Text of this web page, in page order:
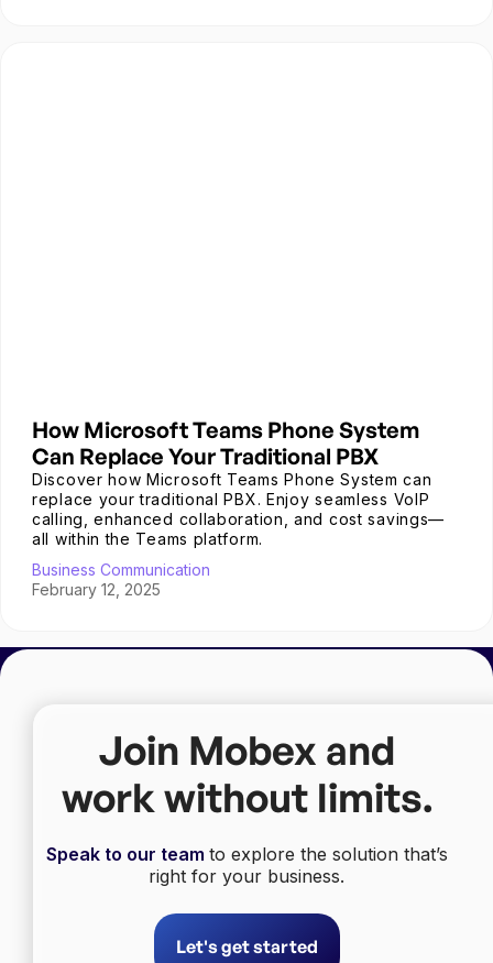
How Microsoft Teams Phone System
Can Replace Your Traditional PBX
Discover how Microsoft Teams Phone System can
replace your traditional PBX. Enjoy seamless VoIP
calling, enhanced collaboration, and cost savings—
all within the Teams platform.
Business Communication
February 12, 2025
Join Mobex and
work without limits.
Speak to our team to explore the solution that’s
right for your business.
Let's get started